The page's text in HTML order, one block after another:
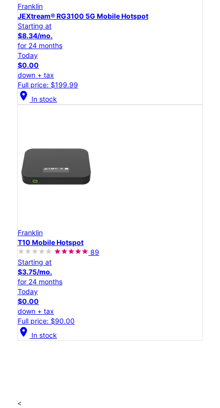
Franklin
JEXtream® RG3100 5G Mobile Hotspot
Starting at
$8.34/mo.
for 24 months
Today
$0.00
down + tax
Full price: $199.99
location_on In stock
Franklin
T10 Mobile Hotspot
89
Starting at
$3.75/mo.
for 24 months
Today
$0.00
down + tax
Full price: $90.00
location_on In stock
<